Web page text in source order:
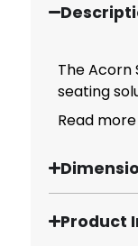
The Acorn
seating
Read more
Product